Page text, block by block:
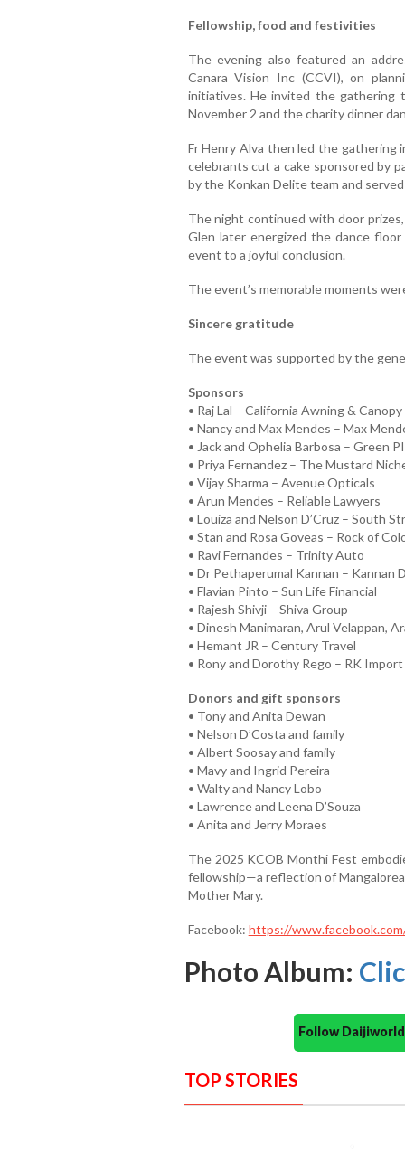
Fellowship, food and festivities
The evening also featured an
Canara Vision Inc (CCVI), on
initiatives. He invited the gathering
November 2 and the charity dinner
Fr Henry Alva then led the gathering
celebrants cut a cake sponsored by
by the Konkan Delite team and
The night continued with door
Glen later energized the dance
event to a joyful conclusion.
The event’s memorable moments
Sincere gratitude
The event was supported by the
Sponsors
• Raj Lal – California Awning & Canopy
• Nancy and Max Mendes – Max
• Jack and Ophelia Barbosa – Green
• Priya Fernandez – The Mustard
• Vijay Sharma – Avenue Opticals
• Arun Mendes – Reliable Lawyers
• Louiza and Nelson D’Cruz – South
• Stan and Rosa Goveas – Rock of
• Ravi Fernandes – Trinity Auto
• Dr Pethaperumal Kannan – Kannan
• Flavian Pinto – Sun Life Financial
• Rajesh Shivji – Shiva Group
• Dinesh Manimaran, Arul Velappan,
• Hemant JR – Century Travel
• Rony and Dorothy Rego – RK Import
Donors and gift sponsors
• Tony and Anita Dewan
• Nelson D’Costa and family
• Albert Soosay and family
• Mavy and Ingrid Pereira
• Walty and Nancy Lobo
• Lawrence and Leena D’Souza
• Anita and Jerry Moraes
The 2025 KCOB Monthi Fest
fellowship—a reflection of
Mother Mary.
Facebook: https://
Photo Album:
Follow
TOP STORIES